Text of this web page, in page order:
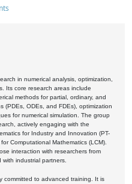
in numerical analysis, optimization,
Its core research areas include
methods for partial, ordinary, and
(PDEs, ODEs, and FDEs), optimization
for numerical simulation. The group
actively engaging with the
for Industry and Innovation (PT-
Computational Mathematics (LCM).
interaction with researchers from
industrial partners.
committed to advanced training. It is